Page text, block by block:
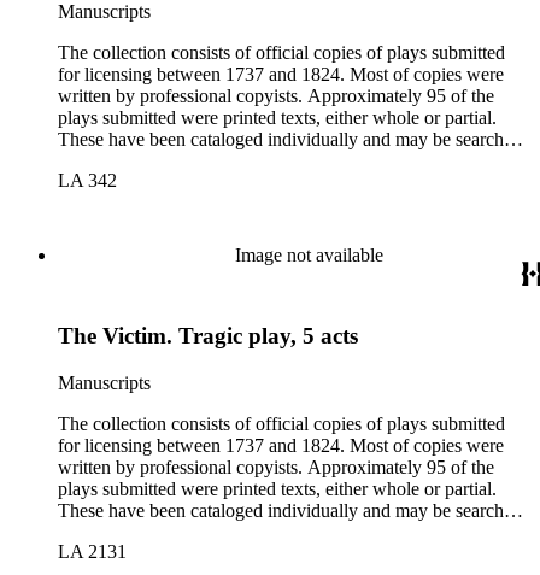
Manuscripts
The collection consists of official copies of plays submitted
for licensing between 1737 and 1824. Most of copies were
written by professional copyists. Approximately 95 of the
plays submitted were printed texts, either whole or partial.
These have been cataloged individually and may be searched
LA 342
Image not available
The Victim. Tragic play, 5 acts
Manuscripts
The collection consists of official copies of plays submitted
for licensing between 1737 and 1824. Most of copies were
written by professional copyists. Approximately 95 of the
plays submitted were printed texts, either whole or partial.
These have been cataloged individually and may be searched
LA 2131